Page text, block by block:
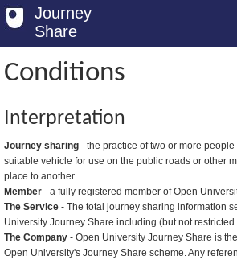
Journey
Share
Welcome
Log in
Register
Safety Tips
User Guide
Conditions
Interpretation
Journey sharing - the practice of two or more
suitable vehicle for use on the public roads or other
place to another.
Member - a fully registered member of Open
The Service - The total journey sharing information
University Journey Share including (but not restricted
The Company - Open University Journey Share is
Open University's Journey Share scheme. Any